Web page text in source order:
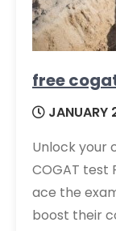
free
JANUARY
Unlock your
COGAT test
ace the
boost their